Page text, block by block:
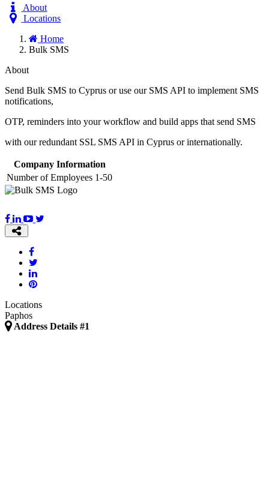
About
Locations
Home
Bulk SMS
About
Send Bulk SMS to Cyprus or use our SMS API to implement SMS
notifications,
OTP, reminders into your workflow and build apps that send SMS
with our redundant SSL SMS API in Cyprus or internationally.
Company Information
Number of Employees 1-50
Locations
Paphos
Address Details #1